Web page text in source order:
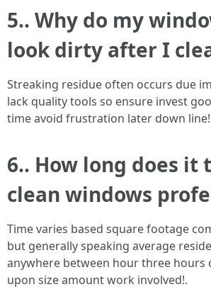
5.. Why do my
look dirty after I
Streaking residue often occurs due
lack quality tools so ensure invest
time avoid frustration later down
6.. How long does it
clean windows
Time varies based square footage
but generally speaking average
anywhere between hour three hours
upon size amount work involved!.